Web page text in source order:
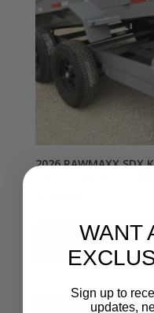
2026 RAWMAXX SDX
Add to cart
WANT
Sign up to
updates,